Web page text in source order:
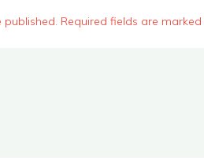
Required fields are